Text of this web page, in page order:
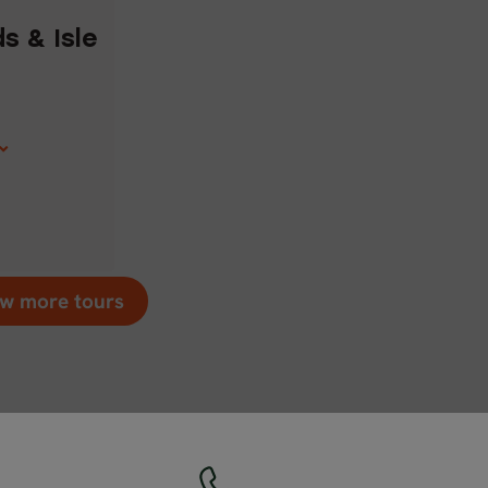
& Isle
more tours